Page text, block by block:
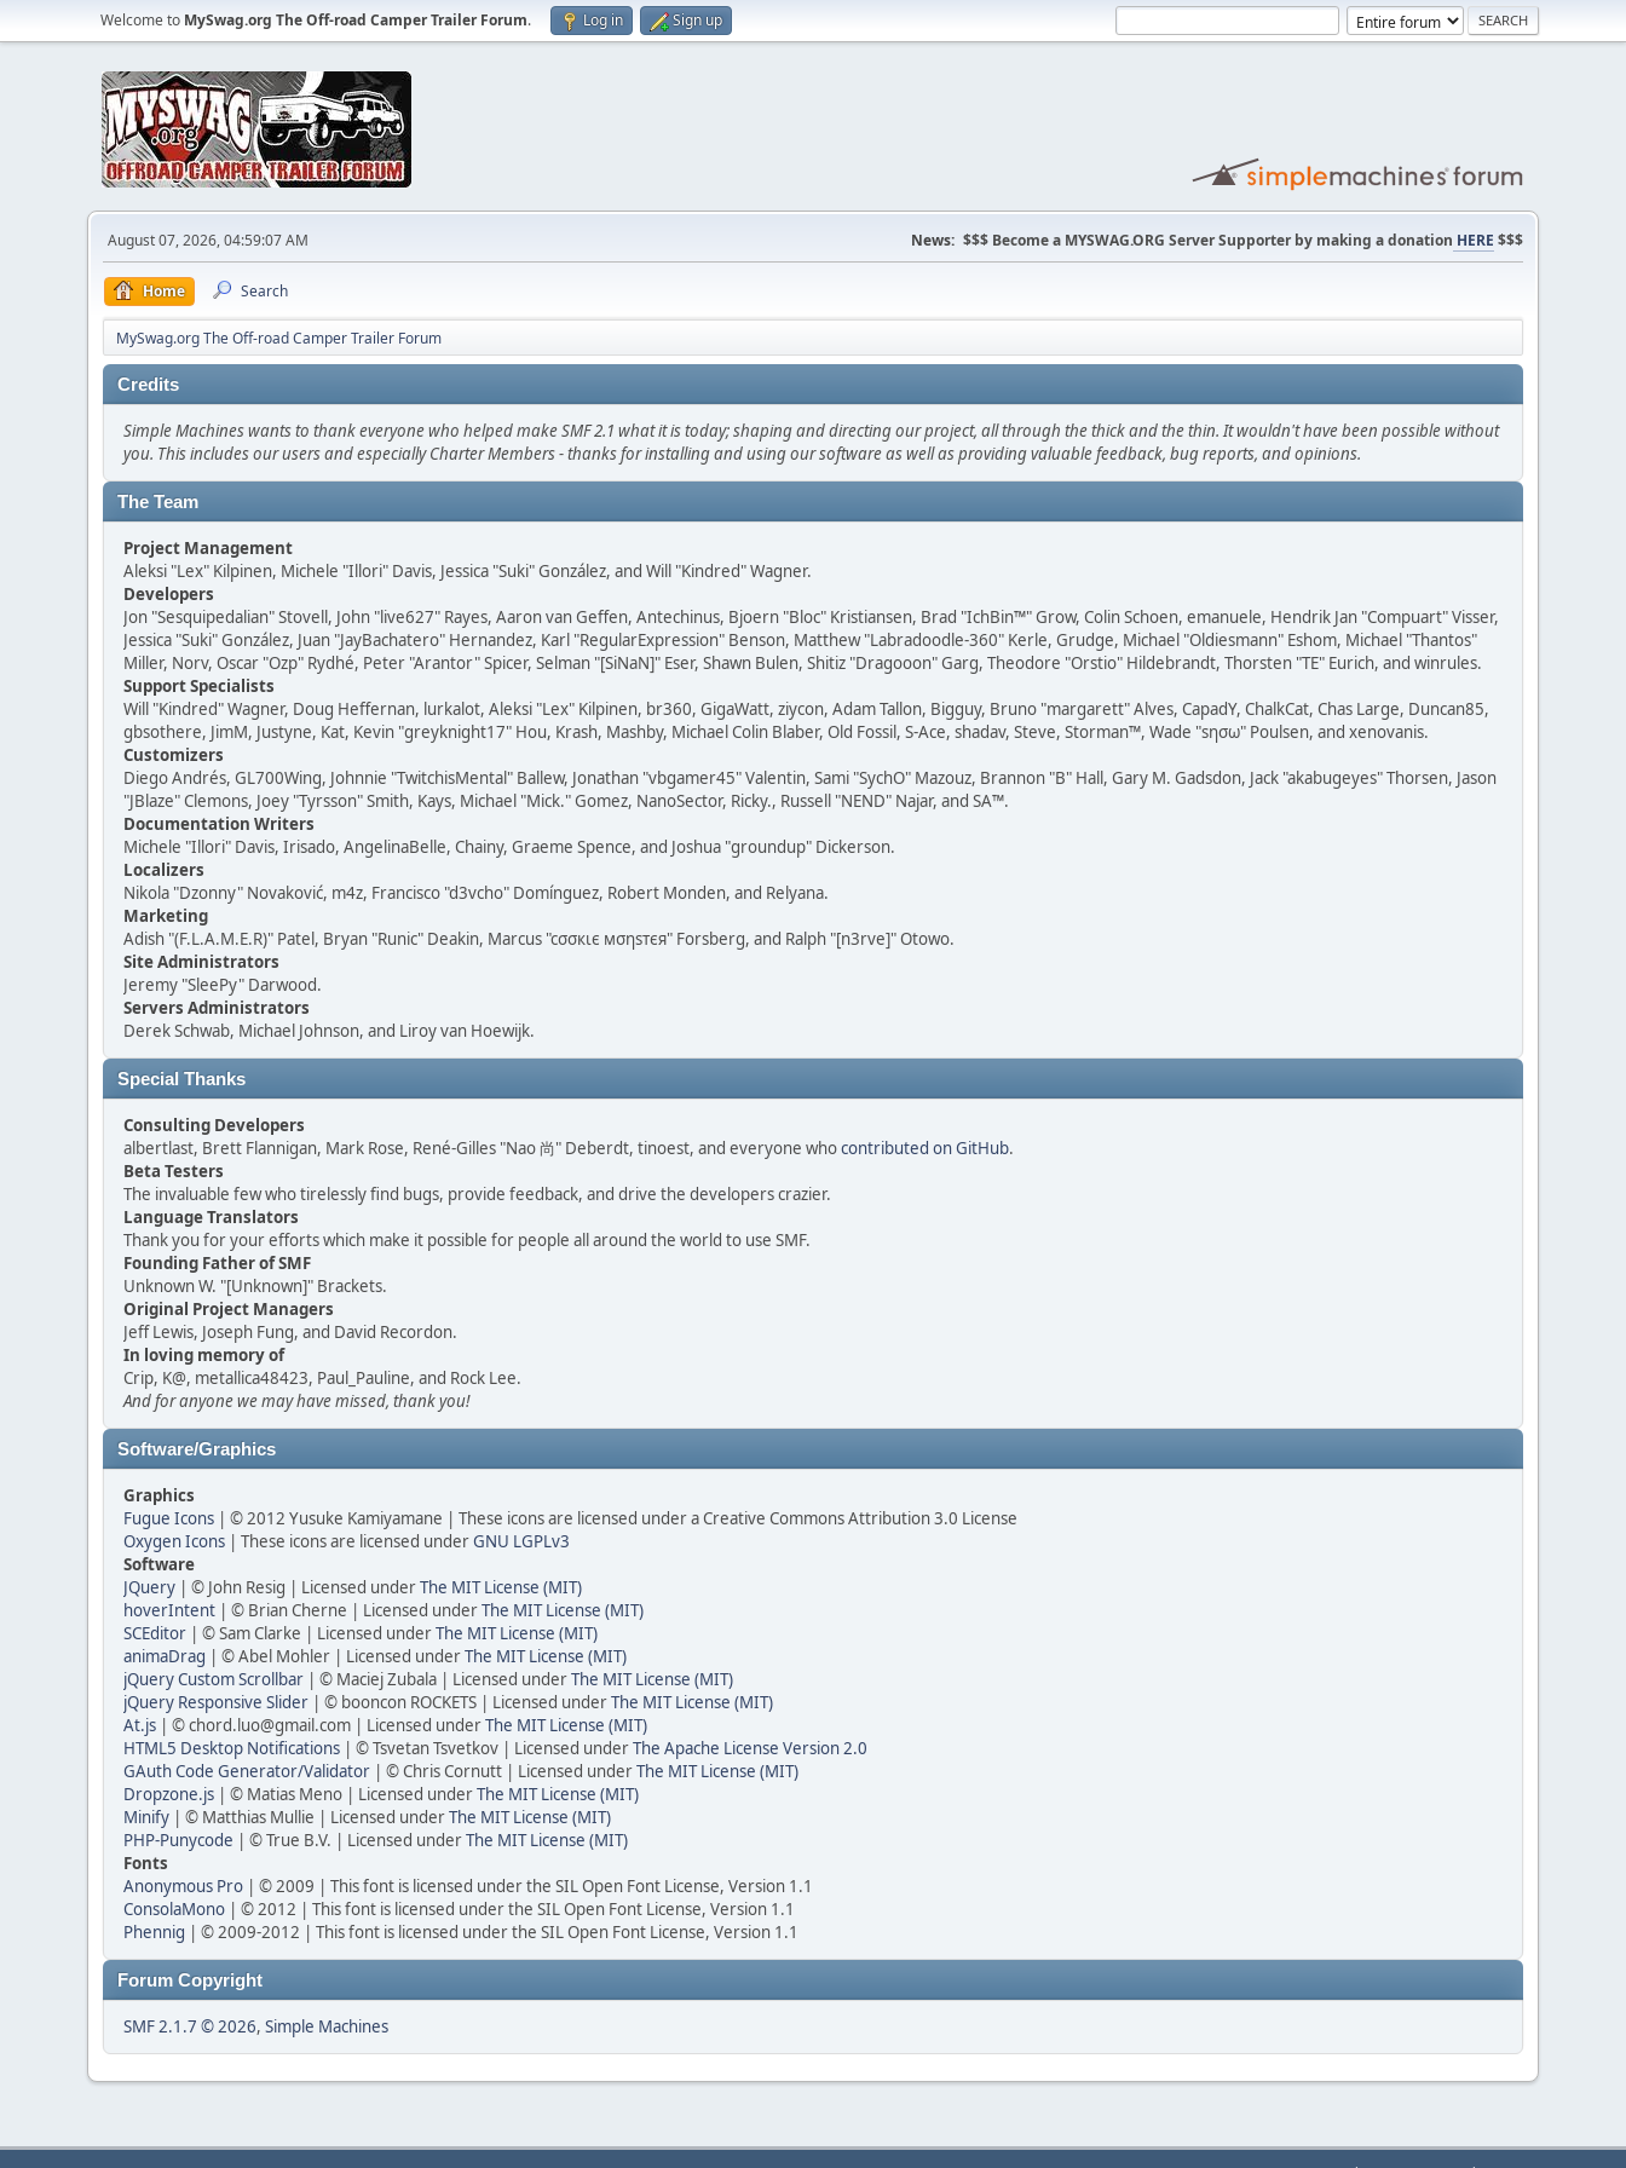
Welcome to MySwag.org The Off-road Camper Trailer Forum. Log in Sign up
August 07, 2026, 04:59:07 AM News: $$$ Become a MYSWAG.ORG Server Supporter by making a donation HERE $$$
Home Search
MySwag.org The Off-road Camper Trailer Forum
Credits
Simple Machines wants to thank everyone who helped make SMF 2.1 what it is today; shaping and directing our project, all through the thick and the thin. It wouldn't have been possible without
you. This includes our users and especially Charter Members - thanks for installing and using our software as well as providing valuable feedback, bug reports, and opinions.
The Team
Project Management
Aleksi "Lex" Kilpinen, Michele "Illori" Davis, Jessica "Suki" González, and Will "Kindred" Wagner.
Developers
Jon "Sesquipedalian" Stovell, John "live627" Rayes, Aaron van Geffen, Antechinus, Bjoern "Bloc" Kristiansen, Brad "IchBin™" Grow, Colin Schoen, emanuele, Hendrik Jan "Compuart" Visser,
Jessica "Suki" González, Juan "JayBachatero" Hernandez, Karl "RegularExpression" Benson, Matthew "Labradoodle-360" Kerle, Grudge, Michael "Oldiesmann" Eshom, Michael "Thantos"
Miller, Norv, Oscar "Ozp" Rydhé, Peter "Arantor" Spicer, Selman "[SiNaN]" Eser, Shawn Bulen, Shitiz "Dragooon" Garg, Theodore "Orstio" Hildebrandt, Thorsten "TE" Eurich, and winrules.
Support Specialists
Will "Kindred" Wagner, Doug Heffernan, lurkalot, Aleksi "Lex" Kilpinen, br360, GigaWatt, ziycon, Adam Tallon, Bigguy, Bruno "margarett" Alves, CapadY, ChalkCat, Chas Large, Duncan85,
gbsothere, JimM, Justyne, Kat, Kevin "greyknight17" Hou, Krash, Mashby, Michael Colin Blaber, Old Fossil, S-Ace, shadav, Steve, Storman™, Wade "sησω" Poulsen, and xenovanis.
Customizers
Diego Andrés, GL700Wing, Johnnie "TwitchisMental" Ballew, Jonathan "vbgamer45" Valentin, Sami "SychO" Mazouz, Brannon "B" Hall, Gary M. Gadsdon, Jack "akabugeyes" Thorsen, Jason
"JBlaze" Clemons, Joey "Tyrsson" Smith, Kays, Michael "Mick." Gomez, NanoSector, Ricky., Russell "NEND" Najar, and SA™.
Documentation Writers
Michele "Illori" Davis, Irisado, AngelinaBelle, Chainy, Graeme Spence, and Joshua "groundup" Dickerson.
Localizers
Nikola "Dzonny" Novaković, m4z, Francisco "d3vcho" Domínguez, Robert Monden, and Relyana.
Marketing
Adish "(F.L.A.M.E.R)" Patel, Bryan "Runic" Deakin, Marcus "cσσкιє мσηѕтєя" Forsberg, and Ralph "[n3rve]" Otowo.
Site Administrators
Jeremy "SleePy" Darwood.
Servers Administrators
Derek Schwab, Michael Johnson, and Liroy van Hoewijk.
Special Thanks
Consulting Developers
albertlast, Brett Flannigan, Mark Rose, René-Gilles "Nao 尚" Deberdt, tinoest, and everyone whocontributed on GitHub.
Beta Testers
The invaluable few who tirelessly find bugs, provide feedback, and drive the developers crazier.
Language Translators
Thank you for your efforts which make it possible for people all around the world to use SMF.
Founding Father of SMF
Unknown W. "[Unknown]" Brackets.
Original Project Managers
Jeff Lewis, Joseph Fung, and David Recordon.
In loving memory of
Crip, K@, metallica48423, Paul_Pauline, and Rock Lee.
And for anyone we may have missed, thank you!
Software/Graphics
Graphics
Fugue Icons | © 2012 Yusuke Kamiyamane | These icons are licensed under a Creative Commons Attribution 3.0 License
Oxygen Icons | These icons are licensed underGNU LGPLv3
Software
JQuery | © John Resig | Licensed underThe MIT License (MIT)
hoverIntent | © Brian Cherne | Licensed underThe MIT License (MIT)
SCEditor | © Sam Clarke | Licensed underThe MIT License (MIT)
animaDrag | © Abel Mohler | Licensed underThe MIT License (MIT)
jQuery Custom Scrollbar | © Maciej Zubala | Licensed underThe MIT License (MIT)
jQuery Responsive Slider | © booncon ROCKETS | Licensed underThe MIT License (MIT)
At.js | © chord.luo@gmail.com | Licensed underThe MIT License (MIT)
HTML5 Desktop Notifications | © Tsvetan Tsvetkov | Licensed underThe Apache License Version 2.0
GAuth Code Generator/Validator | © Chris Cornutt | Licensed underThe MIT License (MIT)
Dropzone.js | © Matias Meno | Licensed underThe MIT License (MIT)
Minify | © Matthias Mullie | Licensed underThe MIT License (MIT)
PHP-Punycode | © True B.V. | Licensed underThe MIT License (MIT)
Fonts
Anonymous Pro | © 2009 | This font is licensed under the SIL Open Font License, Version 1.1
ConsolaMono | © 2012 | This font is licensed under the SIL Open Font License, Version 1.1
Phennig | © 2009-2012 | This font is licensed under the SIL Open Font License, Version 1.1
Forum Copyright
SMF 2.1.7 © 2026, Simple Machines